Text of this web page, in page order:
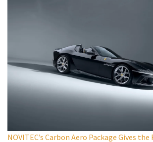
NOVITEC’s Carbon Aero Package Gives